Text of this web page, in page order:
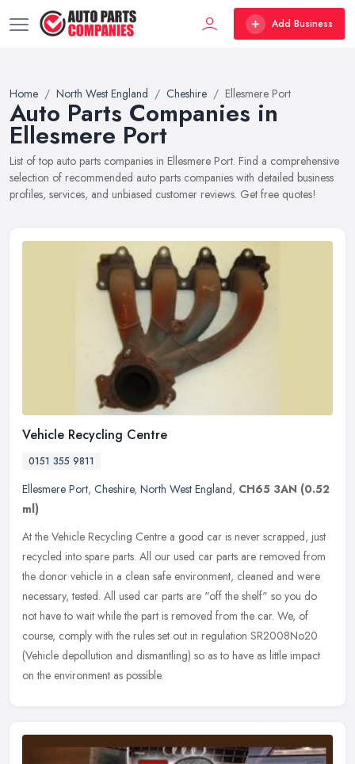
Add Business
Home North West England Cheshire Ellesmere Port
Auto Parts Companies in
Ellesmere Port
List of top auto parts companies in Ellesmere Port. Find a comprehensive
selection of recommended auto parts companies with detailed business
profiles, services, and unbiased customer reviews. Get free quotes!
Vehicle Recycling Centre
0151 355 9811
Ellesmere Port, Cheshire, North West England, CH65 3AN (0.52
ml)
At the Vehicle Recycling Centre a good car is never scrapped, just
recycled into spare parts. All our used car parts are removed from
the donor vehicle in a clean safe environment, cleaned and were
necessary, tested. All used car parts are "off the shelf" so you do
not have to wait while the part is removed from the car. We, of
course, comply with the rules set out in regulation SR2008No20
(Vehicle depollution and dismantling) so as to have as little impact
on the environment as possible.